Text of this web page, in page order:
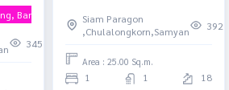
Yan
Bangrak, One Bangkok
345
This room is good, living here
brings prosperity
Siam Paragon
,Chulalongkorn,Samyan
392
Area : 25.00 Sq.m.
1 1 18